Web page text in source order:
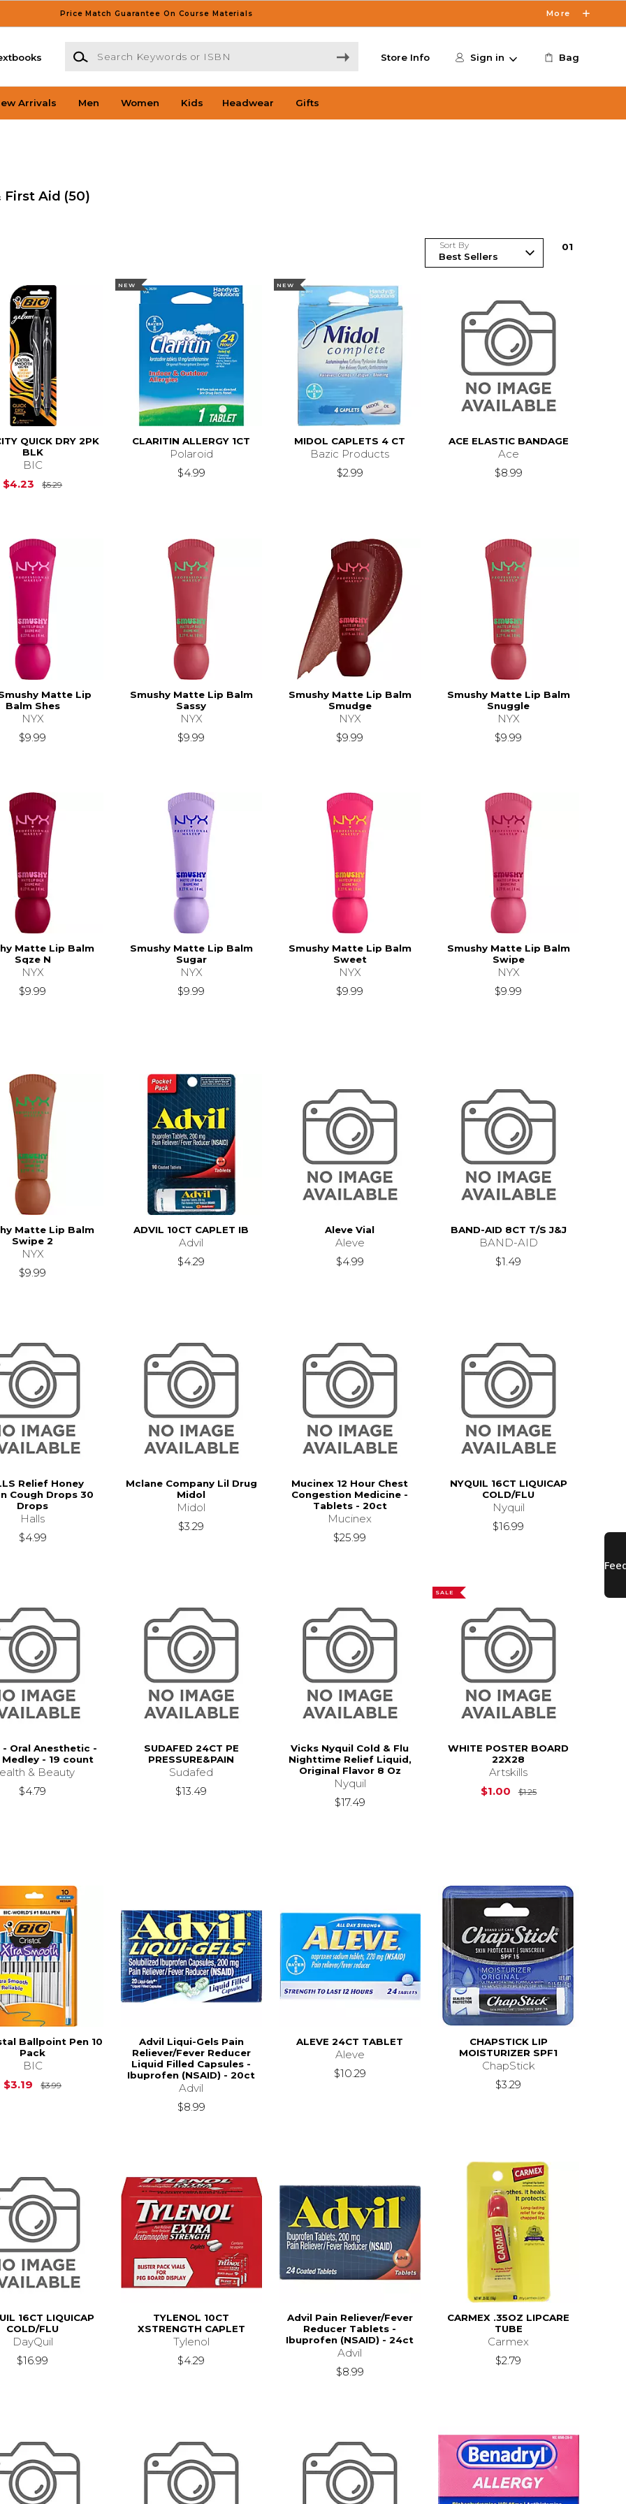
Price Match Guarantee On Course Materials More
Search Keywords or ISBN
Store Info Sign in Bag
Arrivals Men Women Kids Headwear Gifts
First Aid (50)
Sort By 01
QUICK DRY 2PK
BLK
BIC
$4.23
$5.29Original Price is
NEW
CLARITIN ALLERGY 1CT
Polaroid
$4.99
NEW
MIDOL CAPLETS 4 CT
Bazic Products
$2.99
ACE ELASTIC BANDAGE
Ace
$8.99
Matte Lip
Balm Shes
NYX
$9.99
Smushy Matte Lip Balm
Sassy
NYX
$9.99
Smushy Matte Lip Balm
Smudge
NYX
$9.99
Smushy Matte Lip Balm
Snuggle
NYX
$9.99
Matte Lip Balm
Sqze N
NYX
$9.99
Smushy Matte Lip Balm
Sugar
NYX
$9.99
Smushy Matte Lip Balm
Sweet
NYX
$9.99
Smushy Matte Lip Balm
Swipe
NYX
$9.99
Matte Lip Balm
Swipe 2
NYX
$9.99
ADVIL 10CT CAPLET IB
Advil
$4.29
Aleve Vial
Aleve
$4.99
BAND-AID 8CT T/S J&J
BAND-AID
$1.49
Relief Honey
Cough Drops 30
Drops
Halls
$4.99
Mclane Company Lil Drug
Midol
Midol
$3.29
Mucinex 12 Hour Chest
Congestion Medicine -
Tablets - 20ct
Mucinex
$25.99
NYQUIL 16CT LIQUICAP
COLD/FLU
Nyquil
$16.99
- Oral Anesthetic -
- 19 count
& Beauty
$4.79
SUDAFED 24CT PE
PRESSURE&PAIN
Sudafed
$13.49
Vicks Nyquil Cold & Flu
Nighttime Relief Liquid,
Original Flavor 8 Oz
Nyquil
$17.49
SALE
WHITE POSTER BOARD
22X28
Artskills
$1.00
$1.25Original Price is
Ballpoint Pen 10
Pack
BIC
$3.19
$3.99Original Price is$3.99
Advil Liqui-Gels Pain
Reliever/Fever Reducer
Liquid Filled Capsules -
Ibuprofen (NSAID) - 20ct
Advil
$8.99
ALEVE 24CT TABLET
Aleve
$10.29
CHAPSTICK LIP
MOISTURIZER SPF1
ChapStick
$3.29
16CT LIQUICAP
COLD/FLU
DayQuil
$16.99
TYLENOL 10CT
XSTRENGTH CAPLET
Tylenol
$4.29
Advil Pain Reliever/Fever
Reducer Tablets -
Ibuprofen (NSAID) - 24ct
Advil
$8.99
CARMEX .35OZ LIPCARE
TUBE
Carmex
$2.79